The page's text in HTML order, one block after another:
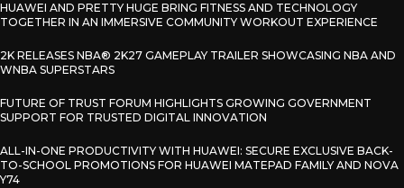
HUAWEI AND PRETTY HUGE BRING FITNESS AND TECHNOLOGY
TOGETHER IN AN IMMERSIVE COMMUNITY WORKOUT EXPERIENCE
2K RELEASES NBA® 2K27 GAMEPLAY TRAILER SHOWCASING NBA AND
WNBA SUPERSTARS
FUTURE OF TRUST FORUM HIGHLIGHTS GROWING GOVERNMENT
SUPPORT FOR TRUSTED DIGITAL INNOVATION
ALL-IN-ONE PRODUCTIVITY WITH HUAWEI: SECURE EXCLUSIVE BACK-
TO-SCHOOL PROMOTIONS FOR HUAWEI MATEPAD FAMILY AND NOVA
Y74